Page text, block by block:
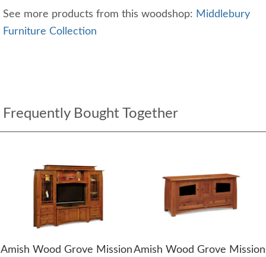
See more products from this woodshop: Middlebury
Furniture Collection
Frequently Bought Together
Amish Wood Grove MissionAmish Wood Grove Mission